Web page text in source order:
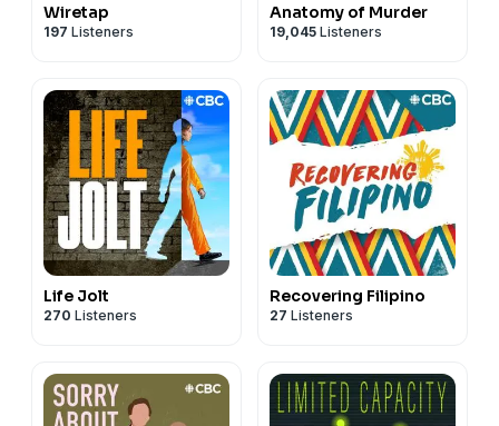
Wiretap
197 Listeners
Anatomy of Murder
19,045 Listeners
Life Jolt
270 Listeners
Recovering Filipino
27 Listeners